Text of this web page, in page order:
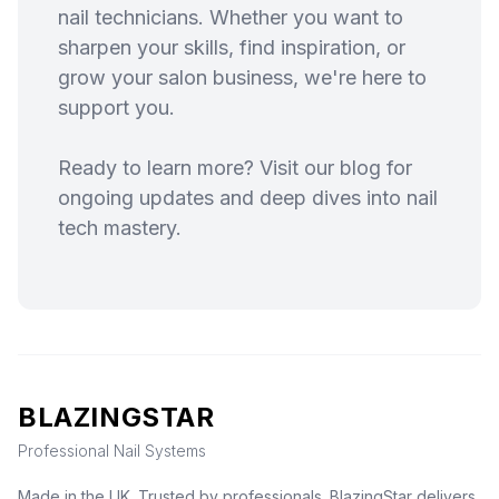
nail technicians. Whether you want to
sharpen your skills, find inspiration, or
grow your salon business, we're here to
support you.
Ready to learn more? Visit our blog for
ongoing updates and deep dives into nail
tech mastery.
BLAZINGSTAR
Professional Nail Systems